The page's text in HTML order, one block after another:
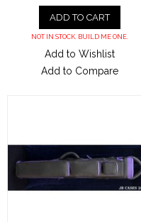
ADD TO CART
NOT IN STOCK. BUILD ME ONE.
Add to Wishlist
Add to Compare